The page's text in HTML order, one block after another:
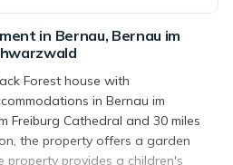
in Bernau, Bernau im
Forest house with
in Bernau im
Freiburg Cathedral and 30 miles
the property offers a garden
property provides a children's